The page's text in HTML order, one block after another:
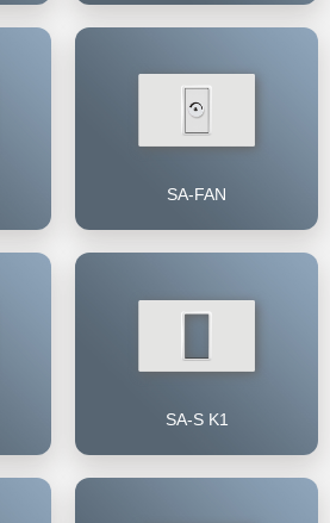
SA-FAN
SA-S K1